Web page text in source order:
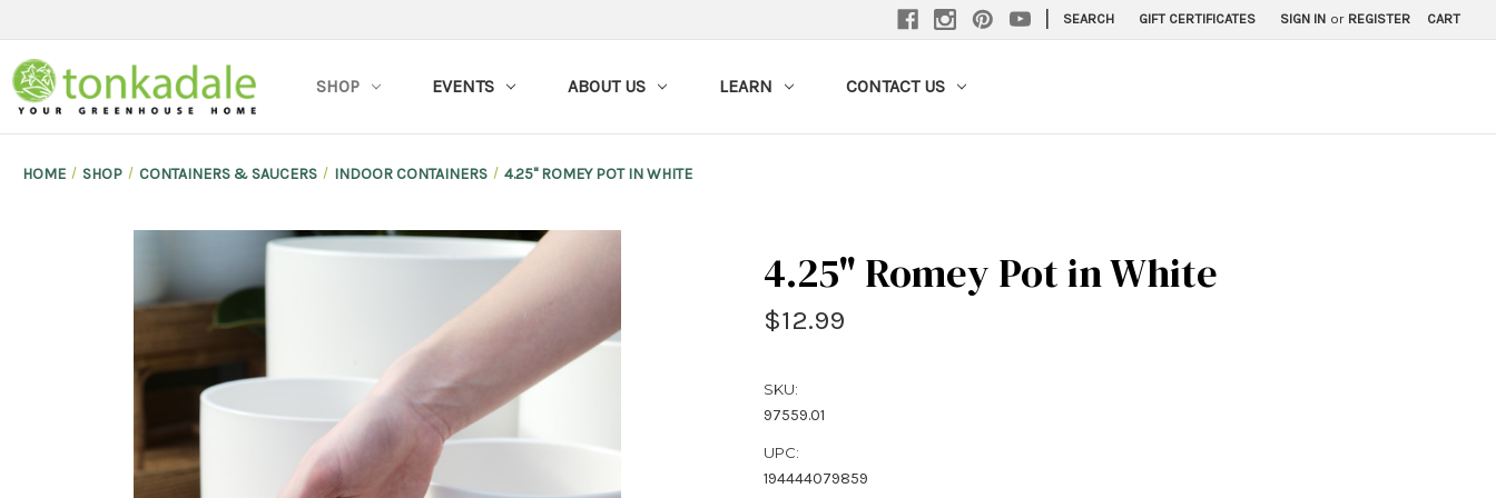
SEARCH GIFT CERTIFICATES SIGN IN or REGISTER CART
SHOP EVENTS ABOUT US LEARN CONTACT US
HOME SHOP CONTAINERS & SAUCERS INDOOR CONTAINERS 4.25" ROMEY POT IN WHITE
4.25" Romey Pot in White
$12.99
SKU:
97559.01
UPC:
194444079859